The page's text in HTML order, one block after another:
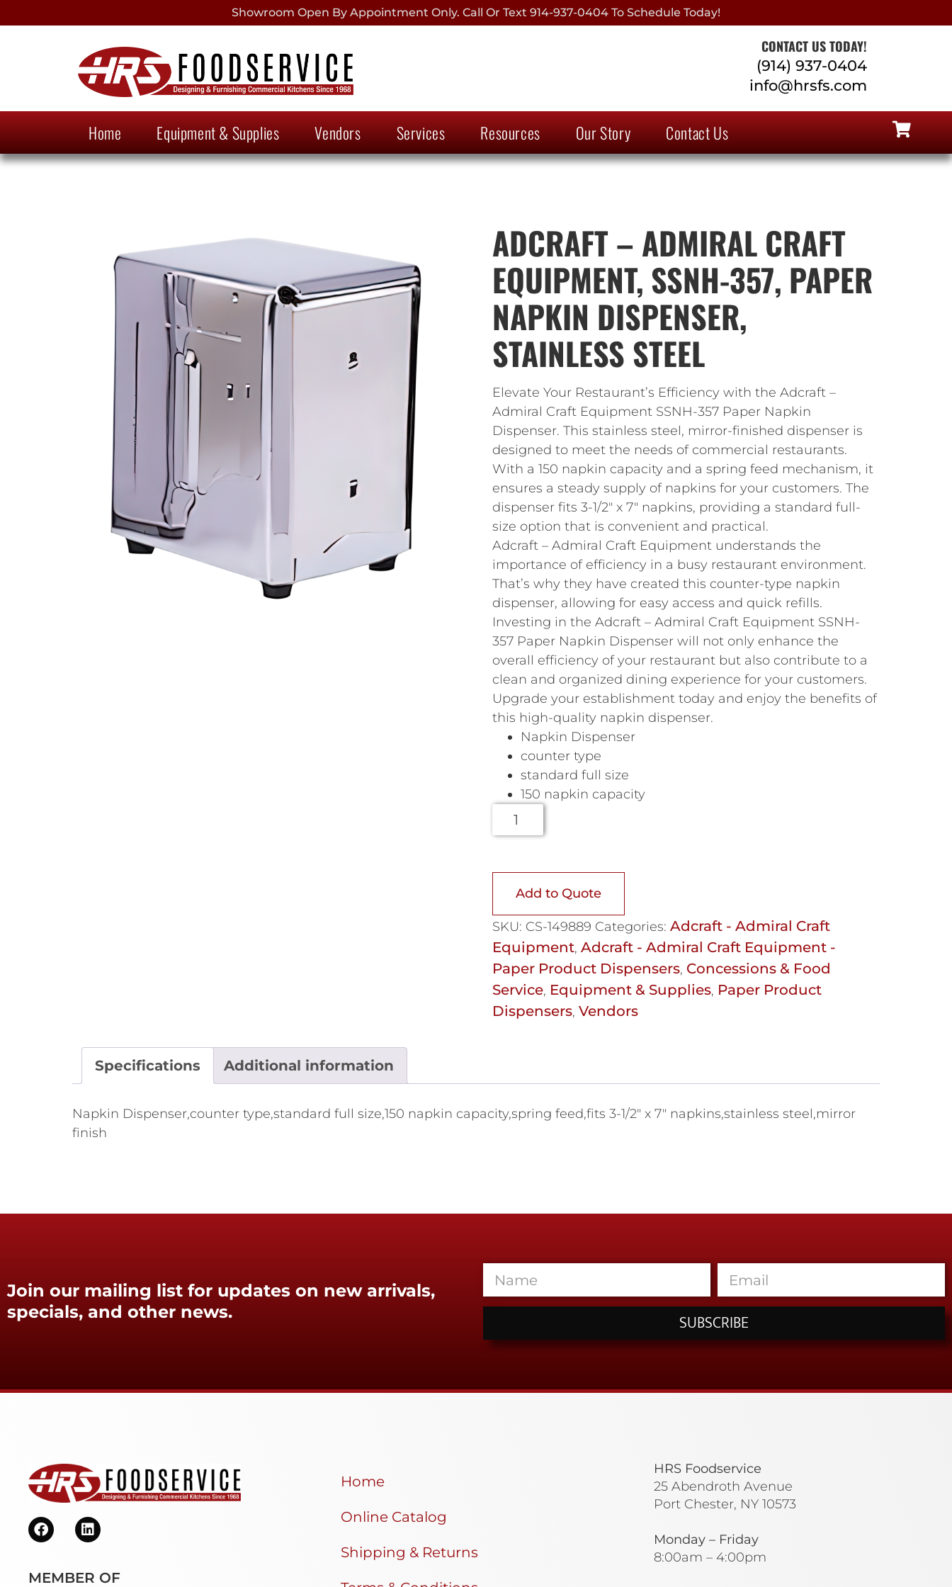
Showroom Open By Appointment Only. Call Or Text 914-937-0404 To Schedule Today!
CONTACT US TODAY!
(914) 937-0404
info@hrsfs.com
Home Equipment & Supplies Vendors Services Resources Our Story Contact Us
ADCRAFT – ADMIRAL CRAFT
EQUIPMENT, SSNH-357, PAPER
NAPKIN DISPENSER,
STAINLESS STEEL
Elevate Your Restaurant’s Efficiency with the Adcraft –
Admiral Craft Equipment SSNH-357 Paper Napkin
Dispenser. This stainless steel, mirror-finished dispenser is
designed to meet the needs of commercial restaurants.
With a 150 napkin capacity and a spring feed mechanism, it
ensures a steady supply of napkins for your customers. The
dispenser fits 3-1/2″ x 7″ napkins, providing a standard full-
size option that is convenient and practical.
Adcraft – Admiral Craft Equipment understands the
importance of efficiency in a busy restaurant environment.
That’s why they have created this counter-type napkin
dispenser, allowing for easy access and quick refills.
Investing in the Adcraft – Admiral Craft Equipment SSNH-
357 Paper Napkin Dispenser will not only enhance the
overall efficiency of your restaurant but also contribute to a
clean and organized dining experience for your customers.
Upgrade your establishment today and enjoy the benefits of
this high-quality napkin dispenser.
Napkin Dispenser
counter type
standard full size
150 napkin capacity
Add to Quote
SKU: CS-149889 Categories: Adcraft - Admiral Craft
Equipment, Adcraft - Admiral Craft Equipment -
Paper Product Dispensers, Concessions & Food
Service, Equipment & Supplies, Paper Product
Dispensers, Vendors
Specifications Additional information
Napkin Dispenser,counter type,standard full size,150 napkin capacity,spring feed,fits 3-1/2" x 7" napkins,stainless steel,mirror
finish
Join our mailing list for updates on new arrivals,
specials, and other news.
SUBSCRIBE
MEMBER OF
Home
Online Catalog
Shipping & Returns
HRS Foodservice
25 Abendroth Avenue
Port Chester, NY 10573
Monday – Friday
8:00am – 4:00pm